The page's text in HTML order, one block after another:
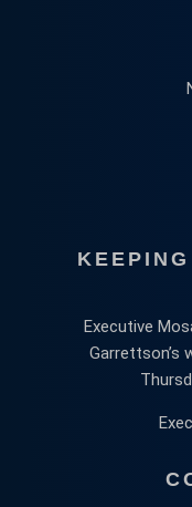
Executive
Garrettson’s